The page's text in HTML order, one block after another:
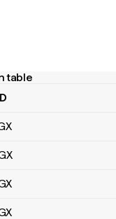
table